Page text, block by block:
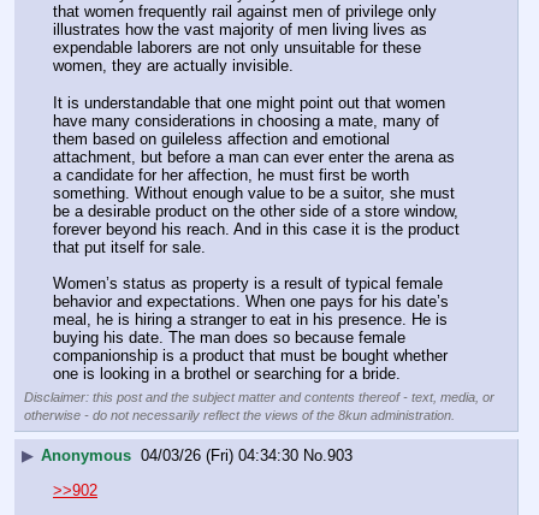
that women frequently rail against men of privilege only
illustrates how the vast majority of men living lives as
expendable laborers are not only unsuitable for these
women, they are actually invisible.
It is understandable that one might point out that women
have many considerations in choosing a mate, many of
them based on guileless affection and emotional
attachment, but before a man can ever enter the arena as
a candidate for her affection, he must first be worth
something. Without enough value to be a suitor, she must
be a desirable product on the other side of a store window,
forever beyond his reach. And in this case it is the product
that put itself for sale.
Women’s status as property is a result of typical female
behavior and expectations. When one pays for his date’s
meal, he is hiring a stranger to eat in his presence. He is
buying his date. The man does so because female
companionship is a product that must be bought whether
one is looking in a brothel or searching for a bride.
Disclaimer: this post and the subject matter and contents thereof - text, media, or
otherwise - do not necessarily reflect the views of the 8kun administration.
▶ Anonymous 04/03/26 (Fri) 04:34:30 No.903
>>902